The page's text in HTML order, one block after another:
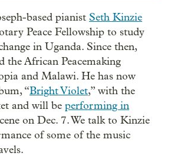
based pianist Seth Kinzie
Peace Fellowship to study
in Uganda. Since then,
the African Peacemaking
and Malawi. He has now
“Bright Violet,” with the
and will be performing in
on Dec. 7. We talk to Kinzie
of some of the music